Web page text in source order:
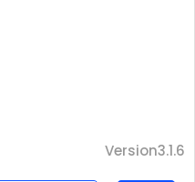
Version3.1.6